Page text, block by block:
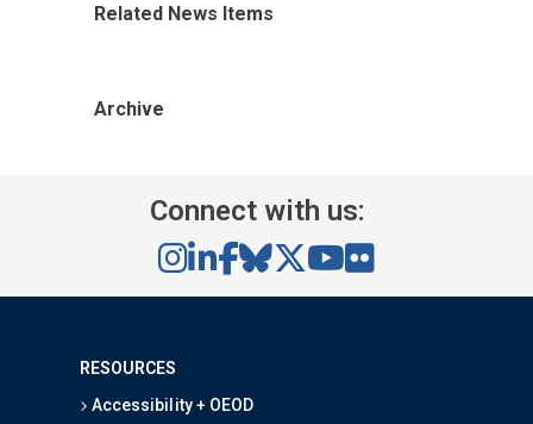
Related News Items
Archive
Connect with us:
RESOURCES
Accessibility + OEOD